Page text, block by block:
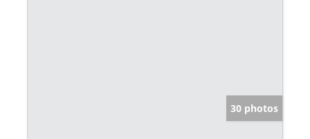
30 photos